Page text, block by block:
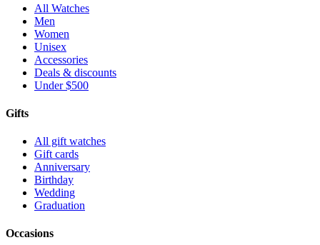
All Watches
Men
Women
Unisex
Accessories
Deals & discounts
Under $500
Gifts
All gift watches
Gift cards
Anniversary
Birthday
Wedding
Graduation
Occasions